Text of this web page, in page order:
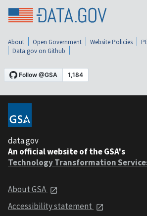
About Open Government Website Policies
Data.gov on Github
data.gov
An official website of the GSA's
Technology Transformation
About GSA
Accessibility statement